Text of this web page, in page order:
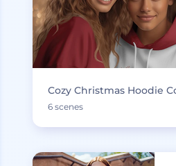
Cozy Christmas Hoodie
6 scenes